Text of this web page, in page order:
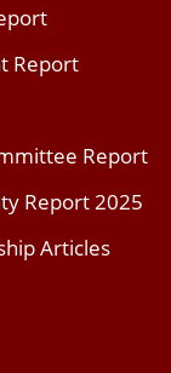
Report
Report
Report 2025
Articles